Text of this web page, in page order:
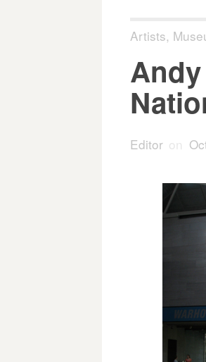
Artists,
Andy
Editor on